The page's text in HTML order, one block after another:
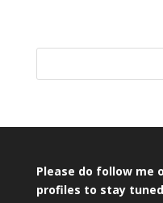
Please do follow me
profiles to stay